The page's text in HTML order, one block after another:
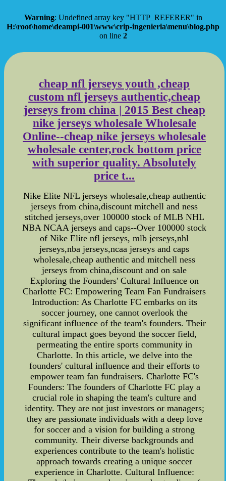
Warning: Undefined array key "HTTP_REFERER" in
H:\root\home\deampi-001\www\crip-ingenieria\menu\blog.php
on line 2
cheap nfl jerseys youth ,cheap
custom nfl jerseys authentic,cheap
jerseys from china | 2015 Best cheap
nike jerseys wholesale Wholesale
Online--cheap nike jerseys wholesale
wholesale center,rock bottom price
with superior quality. Absolutely
price t...
Nike Elite NFL jerseys wholesale,cheap authentic
jerseys from china,discount mitchell and ness
stitched jerseys,over 100000 stock of MLB NHL
NBA NCAA jerseys and caps--Over 100000 stock
of Nike Elite nfl jerseys, mlb jerseys,nhl
jerseys,nba jerseys,ncaa jerseys and caps
wholesale,cheap authentic and mitchell ness
jerseys from china,discount and on sale
Exploring the Founders' Cultural Influence on
Charlotte FC: Empowering Team Fan Fundraisers
Introduction: As Charlotte FC embarks on its
soccer journey, one cannot overlook the
significant influence of the team's founders. Their
cultural impact goes beyond the soccer field,
permeating the entire sports community in
Charlotte. In this article, we delve into the
founders' cultural influence and their efforts to
empower team fan fundraisers. Charlotte FC's
Founders: The founders of Charlotte FC play a
crucial role in shaping the team's culture and
identity. They are not just investors or managers;
they are passionate individuals with a deep love
for soccer and a vision for building a strong
community. Their diverse backgrounds and
experiences contribute to the team's holistic
approach towards creating a unique soccer
experience in Charlotte. Cultural Influence: